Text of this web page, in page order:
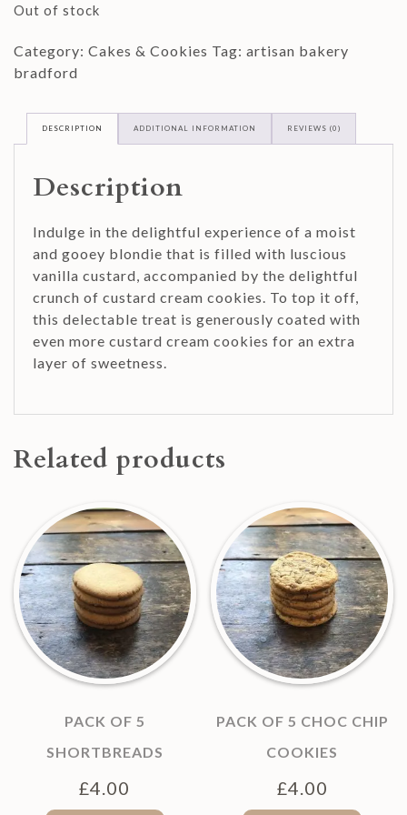
Out of stock
Category: Cakes & Cookies Tag: artisan bakery
bradford
DESCRIPTION ADDITIONAL INFORMATION REVIEWS (0)
Description
Indulge in the delightful experience of a moist
and gooey blondie that is filled with luscious
vanilla custard, accompanied by the delightful
crunch of custard cream cookies. To top it off,
this delectable treat is generously coated with
even more custard cream cookies for an extra
layer of sweetness.
Related products
PACK OF 5
SHORTBREADS
£4.00
PACK OF 5 CHOC CHIP
COOKIES
£4.00